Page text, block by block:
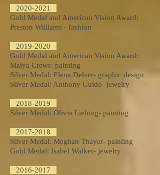
2020-2021
Gold Medal and American Vision Award:
Preston Williams - fashion
2019-2020
Gold Medal and American Vision Award:
Maiya Crews: painting
Silver Medal: Elena Delzer- graphic design
Silver Medal: Anthony Guido- jewelry
2018-2019
Silver Medal: Olivia Liebing- painting
2017-2018
Silver Medal: Meghan Thayer- painting
Gold Medal: Isabel Walker- jewelry​
2016-2017